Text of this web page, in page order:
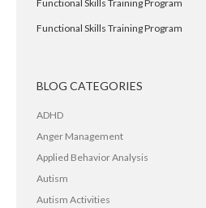
Functional Skills Training Program
Functional Skills Training Program
BLOG CATEGORIES
ADHD
Anger Management
Applied Behavior Analysis
Autism
Autism Activities